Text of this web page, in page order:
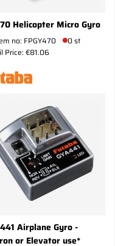
Helicopter Micro Gyro
no: FPGY470
0 st
Price: €81.06
Airplane Gyro -
or Elevator use*